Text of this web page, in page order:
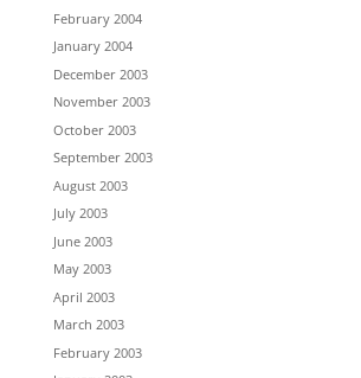
February 2004
January 2004
December 2003
November 2003
October 2003
September 2003
August 2003
July 2003
June 2003
May 2003
April 2003
March 2003
February 2003